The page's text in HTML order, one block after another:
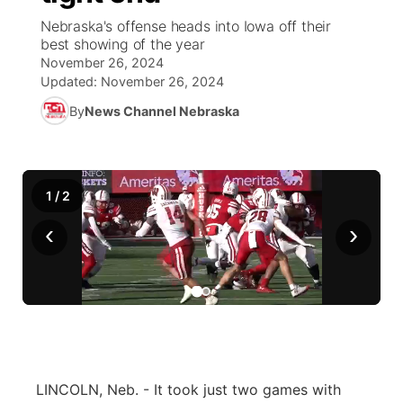
News Team
Calendar
Coach Interviews
Rankings
Husker Sports
Team Alerts
Sports Staff
Listen Live
Scoreboard
Podcasts
Husker Sports
Watch Live
TV Program Guide
Promos
Community Hero
Stretch Across Nebraska
About
Channel Finder
Jobs
Flood Communications
Region: Central
Central
Northeast
Nebraska's offense heads into Iowa off their
best showing of the year
November 26, 2024
Updated: November 26, 2024
ByNews Channel Nebraska
‹ ›
1 / 2
LINCOLN, Neb. - It took just two games with